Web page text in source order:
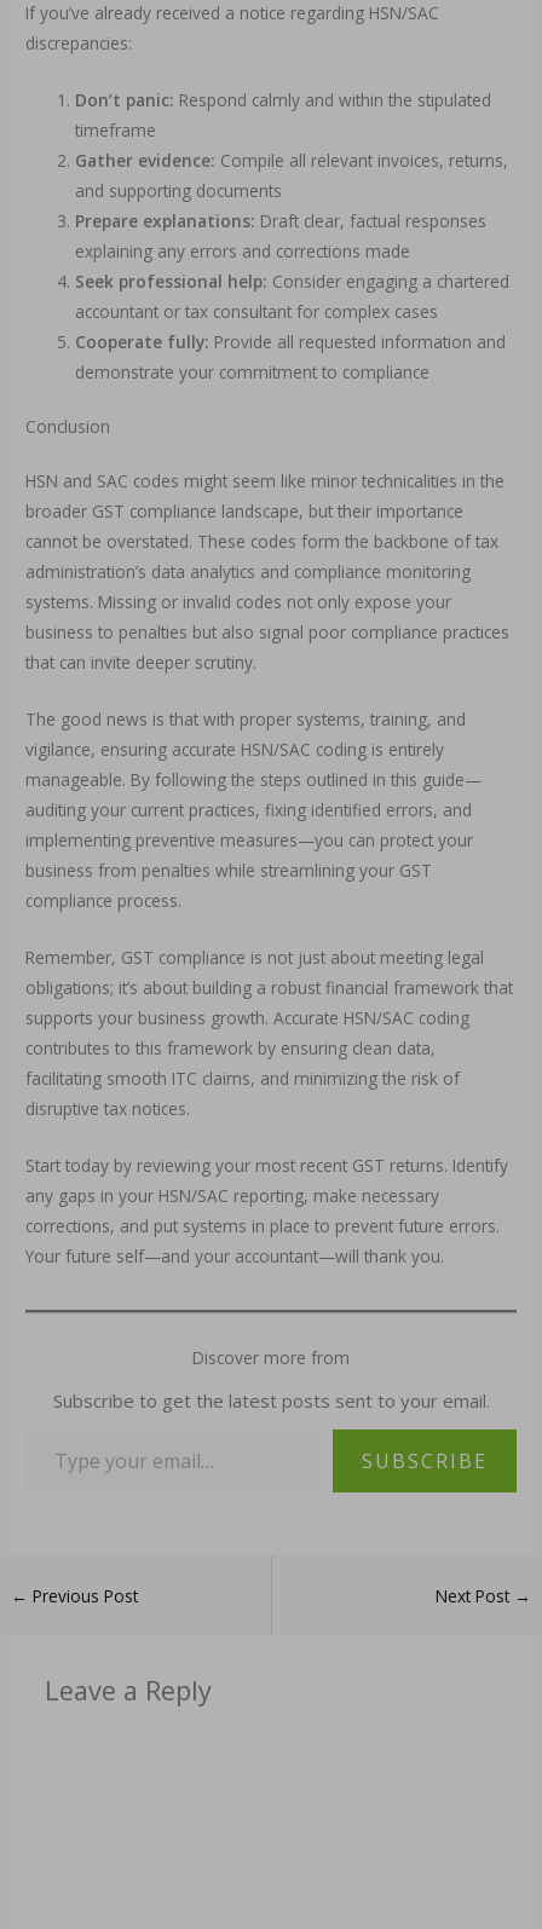
If you’ve already received a notice regarding HSN/SAC
discrepancies:
Don’t panic: Respond calmly and within the stipulated
timeframe
Gather evidence: Compile all relevant invoices, returns,
and supporting documents
Prepare explanations: Draft clear, factual responses
explaining any errors and corrections made
Seek professional help: Consider engaging a chartered
accountant or tax consultant for complex cases
Cooperate fully: Provide all requested information and
demonstrate your commitment to compliance
Conclusion
HSN and SAC codes might seem like minor technicalities in the
broader GST compliance landscape, but their importance
cannot be overstated. These codes form the backbone of tax
administration’s data analytics and compliance monitoring
systems. Missing or invalid codes not only expose your
business to penalties but also signal poor compliance practices
that can invite deeper scrutiny.
The good news is that with proper systems, training, and
vigilance, ensuring accurate HSN/SAC coding is entirely
manageable. By following the steps outlined in this guide—
auditing your current practices, fixing identified errors, and
implementing preventive measures—you can protect your
business from penalties while streamlining your GST
compliance process.
Remember, GST compliance is not just about meeting legal
obligations; it’s about building a robust financial framework that
supports your business growth. Accurate HSN/SAC coding
contributes to this framework by ensuring clean data,
facilitating smooth ITC claims, and minimizing the risk of
disruptive tax notices.
Start today by reviewing your most recent GST returns. Identify
any gaps in your HSN/SAC reporting, make necessary
corrections, and put systems in place to prevent future errors.
Your future self—and your accountant—will thank you.
Discover more from
Subscribe to get the latest posts sent to your email.
SUBSCRIBE
← Previous Post Next Post →
Leave a Reply